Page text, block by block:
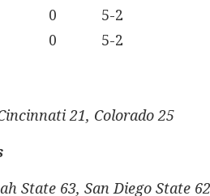
0
5-2
0
5-2
21, Colorado 25
State 63, San Diego State